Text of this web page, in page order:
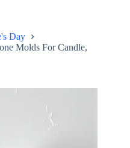
Day
Molds For Candle,